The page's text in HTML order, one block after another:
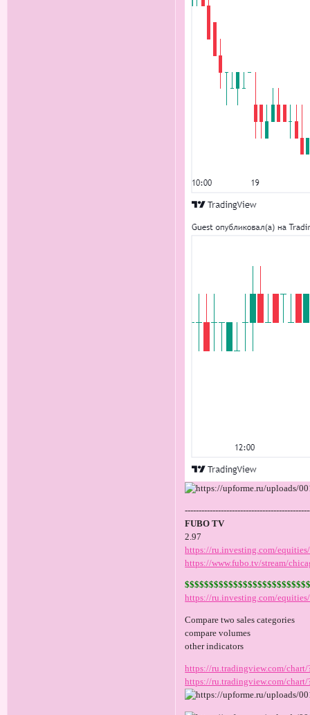
FUBO TV
2.97
https://ru.investing.com/
https://www.fubo.tv/stream/
https://ru.investing.com/
Compare two sales categories
compare volumes
other indicators
https://ru.tradingview.com/
https://ru.tradingview.com/